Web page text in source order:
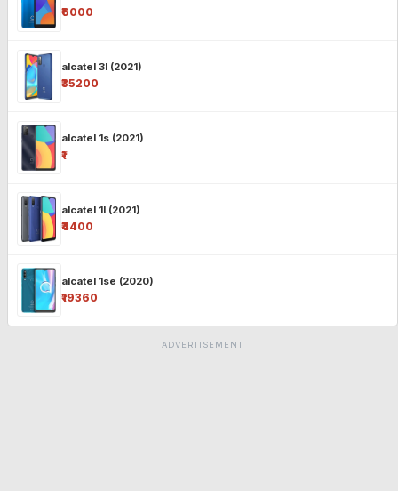
₹6000
alcatel 3l (2021)
₹35200
alcatel 1s (2021)
₹-
alcatel 1l (2021)
₹4400
alcatel 1se (2020)
₹19360
ADVERTISEMENT